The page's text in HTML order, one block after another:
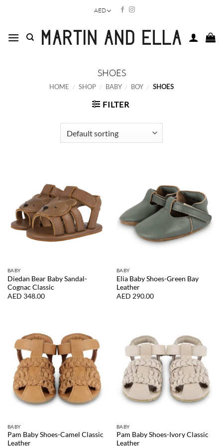
AED
SHOES
HOME / SHOP / BABY / BOY / SHOES
FILTER
BABY
Diedan Bear Baby Sandal-
Cognac Classic
AED 348.00
BABY
Elia Baby Shoes-Green Bay
Leather
AED 290.00
BABY
Pam Baby Shoes-Camel Classic
Leather
BABY
Pam Baby Shoes-Ivory Classic
Leather